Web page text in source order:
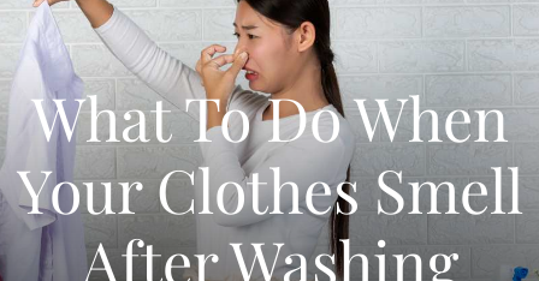
What To Do When
Your Clothes Smell
After Washing